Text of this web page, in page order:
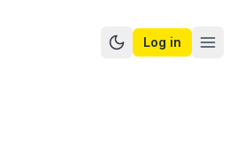
Switch to dark
Log in